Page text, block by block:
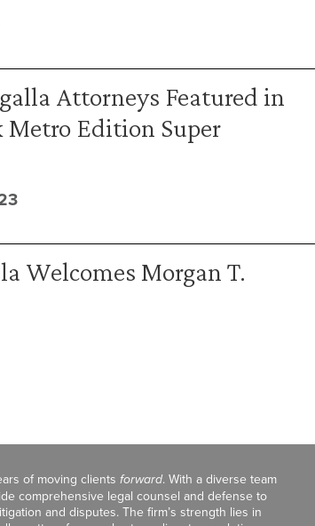
Attorneys Featured in
Metro Edition Super
Welcomes Morgan T.
of moving clients forward. With a diverse team
comprehensive legal counsel and defense to
and disputes. The firm’s strength lies in